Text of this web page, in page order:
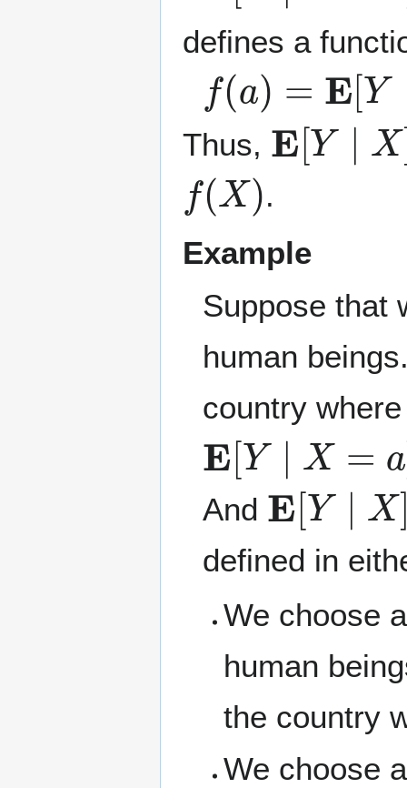
defines a
(a = Y∣X
Thus,
E[Y∣ X ]
(X)
.
Example
Suppose that
human
country
E[Y∣ X =a
And
E[Y∣ X ]
defined in
We choose
human
the country
We choose